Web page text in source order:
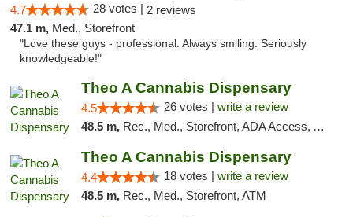
4.7 28 votes | 2 reviews
47.1 m, Med., Storefront
"Love these guys - professional. Always smiling. Seriously
knowledgeable!"
Theo A Cannabis Dispensary
4.5 26 votes | write a review
48.5 m, Rec., Med., Storefront, ADA Access, ATM, Debit Card, Pickup
Theo A Cannabis Dispensary
4.4 18 votes | write a review
48.5 m, Rec., Med., Storefront, ATM